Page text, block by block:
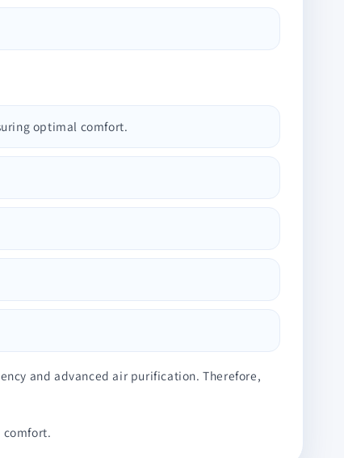
optimal comfort.
and advanced air purification. Therefore,
comfort.